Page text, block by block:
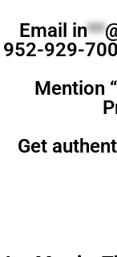
Email in**
952-929-
Mention
Get